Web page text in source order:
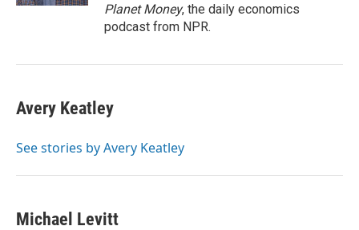
Planet Money, the daily economics
podcast from NPR.
Avery Keatley
See stories by Avery Keatley
Michael Levitt